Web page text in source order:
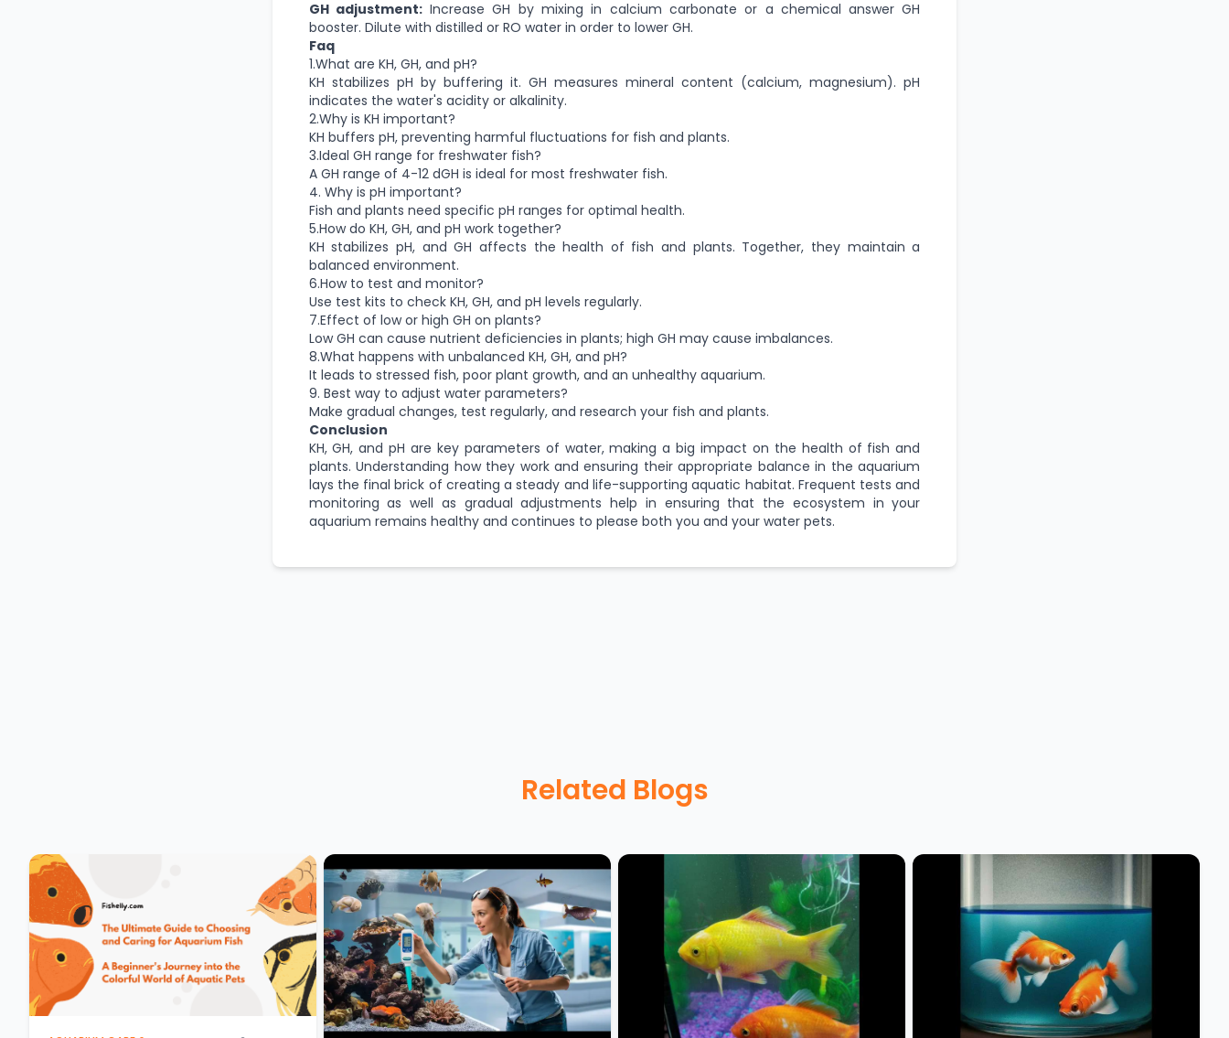
GH adjustment:Increase GH by mixing in calcium carbonate or a chemical answer GH
booster. Dilute with distilled or RO water in order to lower GH.
Faq
1.What are KH, GH, and pH?
KH stabilizes pH by buffering it. GH measures mineral content (calcium, magnesium). pH
indicates the water's acidity or alkalinity.
2.Why is KH important?
KH buffers pH, preventing harmful fluctuations for fish and plants.
3.Ideal GH range for freshwater fish?
A GH range of 4-12 dGH is ideal for most freshwater fish.
4. Why is pH important?
Fish and plants need specific pH ranges for optimal health.
5.How do KH, GH, and pH work together?
KH stabilizes pH, and GH affects the health of fish and plants. Together, they maintain a
balanced environment.
6.How to test and monitor?
Use test kits to check KH, GH, and pH levels regularly.
7.Effect of low or high GH on plants?
Low GH can cause nutrient deficiencies in plants; high GH may cause imbalances.
8.What happens with unbalanced KH, GH, and pH?
It leads to stressed fish, poor plant growth, and an unhealthy aquarium.
9. Best way to adjust water parameters?
Make gradual changes, test regularly, and research your fish and plants.
Conclusion
KH, GH, and pH are key parameters of water, making a big impact on the health of fish and
plants. Understanding how they work and ensuring their appropriate balance in the aquarium
lays the final brick of creating a steady and life-supporting aquatic habitat. Frequent tests and
monitoring as well as gradual adjustments help in ensuring that the ecosystem in your
aquarium remains healthy and continues to please both you and your water pets.
Related Blogs